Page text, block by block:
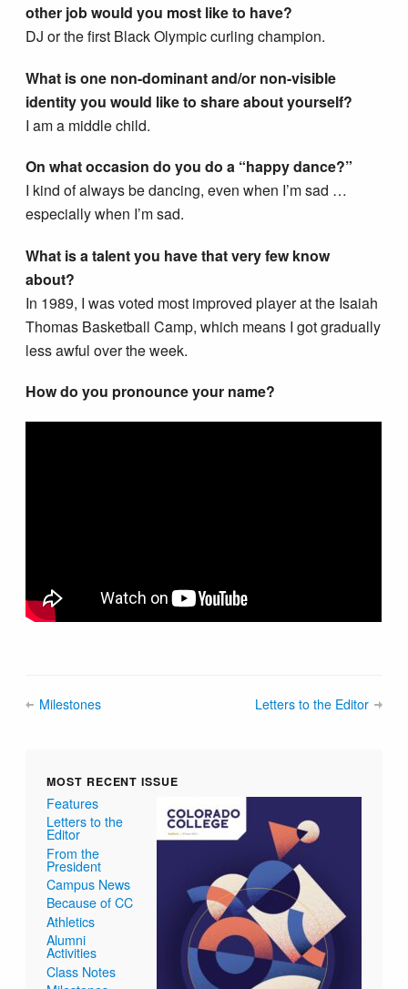
other job would you most like to have?
DJ or the first Black Olympic curling champion.
What is one non-dominant and/or non-visible
identity you would like to share about yourself?
I am a middle child.
On what occasion do you do a “happy dance?”
I kind of always be dancing, even when I’m sad …
especially when I’m sad.
What is a talent you have that very few know
about?
In 1989, I was voted most improved player at the Isaiah
Thomas Basketball Camp, which means I got gradually
less awful over the week.
How do you pronounce your name?
Milestones Letters to the Editor
MOST RECENT ISSUE
Features
Letters to the
Editor
From the
President
Campus News
Because of CC
Athletics
Alumni
Activities
Class Notes